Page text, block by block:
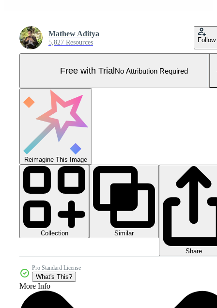
Mathew Aditya
5,827 Resources Follow
Free with TrialNo Attribution Required
Reimagine This Image
Collection Similar
Share
Pro Standard License
What's This?
More Info